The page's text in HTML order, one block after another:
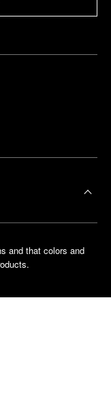
and that colors and